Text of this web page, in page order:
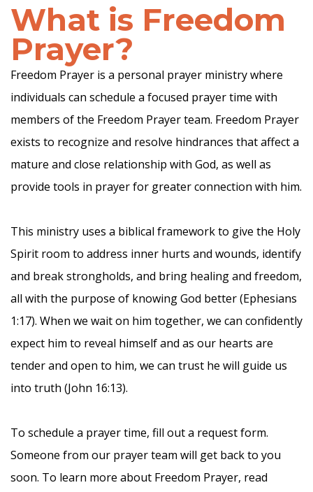
What is Freedom
Prayer?
Freedom Prayer is a personal prayer ministry where
individuals can schedule a focused prayer time with
members of the Freedom Prayer team. Freedom Prayer
exists to recognize and resolve hindrances that affect a
mature and close relationship with God, as well as
provide tools in prayer for greater connection with him.
This ministry uses a biblical framework to give the Holy
Spirit room to address inner hurts and wounds, identify
and break strongholds, and bring healing and freedom,
all with the purpose of knowing God better (Ephesians
1:17). When we wait on him together, we can confidently
expect him to reveal himself and as our hearts are
tender and open to him, we can trust he will guide us
into truth (John 16:13).
To schedule a prayer time, fill out a request form.
Someone from our prayer team will get back to you
soon. To learn more about Freedom Prayer, read